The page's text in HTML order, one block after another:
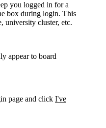
you logged in for a
box during login. This
university cluster, etc.
appear to board
page and click I've